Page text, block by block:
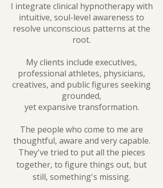
I integrate clinical hypnotherapy with
intuitive, soul-level awareness to
resolve unconscious patterns at the
root.
My clients include executives,
professional athletes, physicians,
creatives, and public figures seeking
grounded,
yet expansive transformation.
The people who come to me are
thoughtful, aware and very capable.
They've tried to put all the pieces
together, to figure things out, but
still, something's missing.